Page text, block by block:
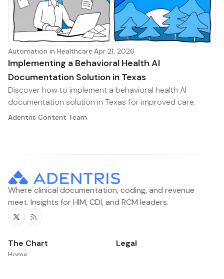
Automation in Healthcare·Apr 21, 2026
Implementing a Behavioral Health AI
Documentation Solution in Texas
Discover how to implement a behavioral health AI
documentation solution in Texas for improved care.
Adentris Content Team
Where clinical documentation, coding, and revenue
meet. Insights for HIM, CDI, and RCM leaders.
Twitter
RSS
The Chart
Home
Legal